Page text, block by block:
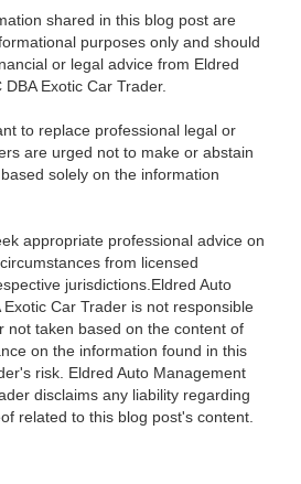
shared in this blog post are
purposes only and should
or legal advice from Eldred
Exotic Car Trader.
to replace professional legal or
are urged not to make or abstain
solely on the information
appropriate professional advice on
from licensed
jurisdictions.Eldred Auto
Car Trader is not responsible
not taken based on the content of
on the information found in this
risk. Eldred Auto Management
disclaims any liability regarding
related to this blog post's content.